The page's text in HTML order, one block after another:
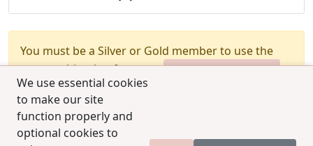
We use essential cookies
to make our site
function properly and
optional cookies to
You must be a Silver or Gold member to use the
test combination feature.
Upgrade Membership